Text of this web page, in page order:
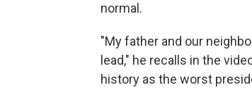
normal.
"My father and our
lead," he recalls in the
history as the worst